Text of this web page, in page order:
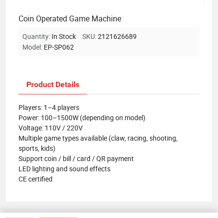
Coin Operated Game Machine
Quantity: In Stock SKU:2121626689
Model: EP-SP062
Product Details
Players: 1–4 players
Power: 100–1500W (depending on model)
Voltage: 110V / 220V
Multiple game types available (claw, racing, shooting,
sports, kids)
Support coin / bill / card / QR payment
LED lighting and sound effects
CE certified